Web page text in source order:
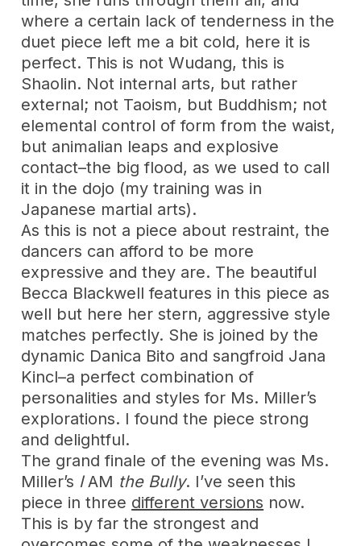
where a certain lack of tenderness in the
duet piece left me a bit cold, here it is
perfect. This is not Wudang, this is
Shaolin. Not internal arts, but rather
external; not Taoism, but Buddhism; not
elemental control of form from the waist,
but animalian leaps and explosive
contact–the big flood, as we used to call
it in the dojo (my training was in
Japanese martial arts).
As this is not a piece about restraint, the
dancers can afford to be more
expressive and they are. The beautiful
Becca Blackwell features in this piece as
well but here her stern, aggressive style
matches perfectly. She is joined by the
dynamic Danica Bito and sangfroid Jana
Kincl–a perfect combination of
personalities and styles for Ms. Miller’s
explorations. I found the piece strong
and delightful.
The grand finale of the evening was Ms.
Miller’s IAM the Bully. I’ve seen this
piece in three different versions now.
This is by far the strongest and